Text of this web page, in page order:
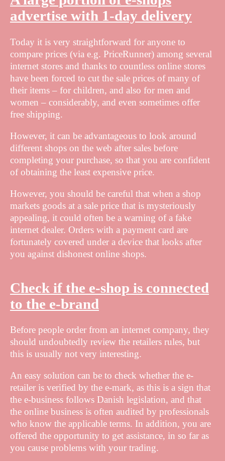
advertise with 1-day delivery
Today it is very straightforward for anyone to
compare prices (via e.g. PriceRunner) among several
internet stores and thanks to countless online stores
have been forced to cut the sale prices of many of
their items – for children, and also for men and
women – considerably, and even sometimes offer
free shipping.
However, it can be advantageous to look around
different shops on the web after sales before
completing your purchase, so that you are confident
of obtaining the least expensive price.
However, you should be careful that when a shop
markets goods at a sale price that is mysteriously
appealing, it could often be a warning of a fake
internet dealer. Orders with a payment card are
fortunately covered under a device that looks after
you against dishonest online shops.
Check if the e-shop is connected
to the e-brand
Before people order from an internet company, they
should undoubtedly review the retailers rules, but
this is usually not very interesting.
An easy solution can be to check whether the e-
retailer is verified by the e-mark, as this is a sign that
the e-business follows Danish legislation, and that
the online business is often audited by professionals
who know the applicable terms. In addition, you are
offered the opportunity to get assistance, in so far as
you cause problems with your trading.